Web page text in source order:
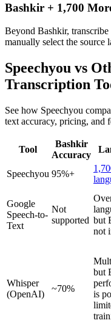
Bashkir + 1,700
Beyond Bashkir,
manually select the source
Speechyou vs
Transcription
See how Speechyou
text accuracy, pricing, and
Tool
Bashkir
Accuracy
Speechyou 95%+
Google
Speech-to-
Text
Not
supported but
not
Whisper
(OpenAI)
~70%
but
is